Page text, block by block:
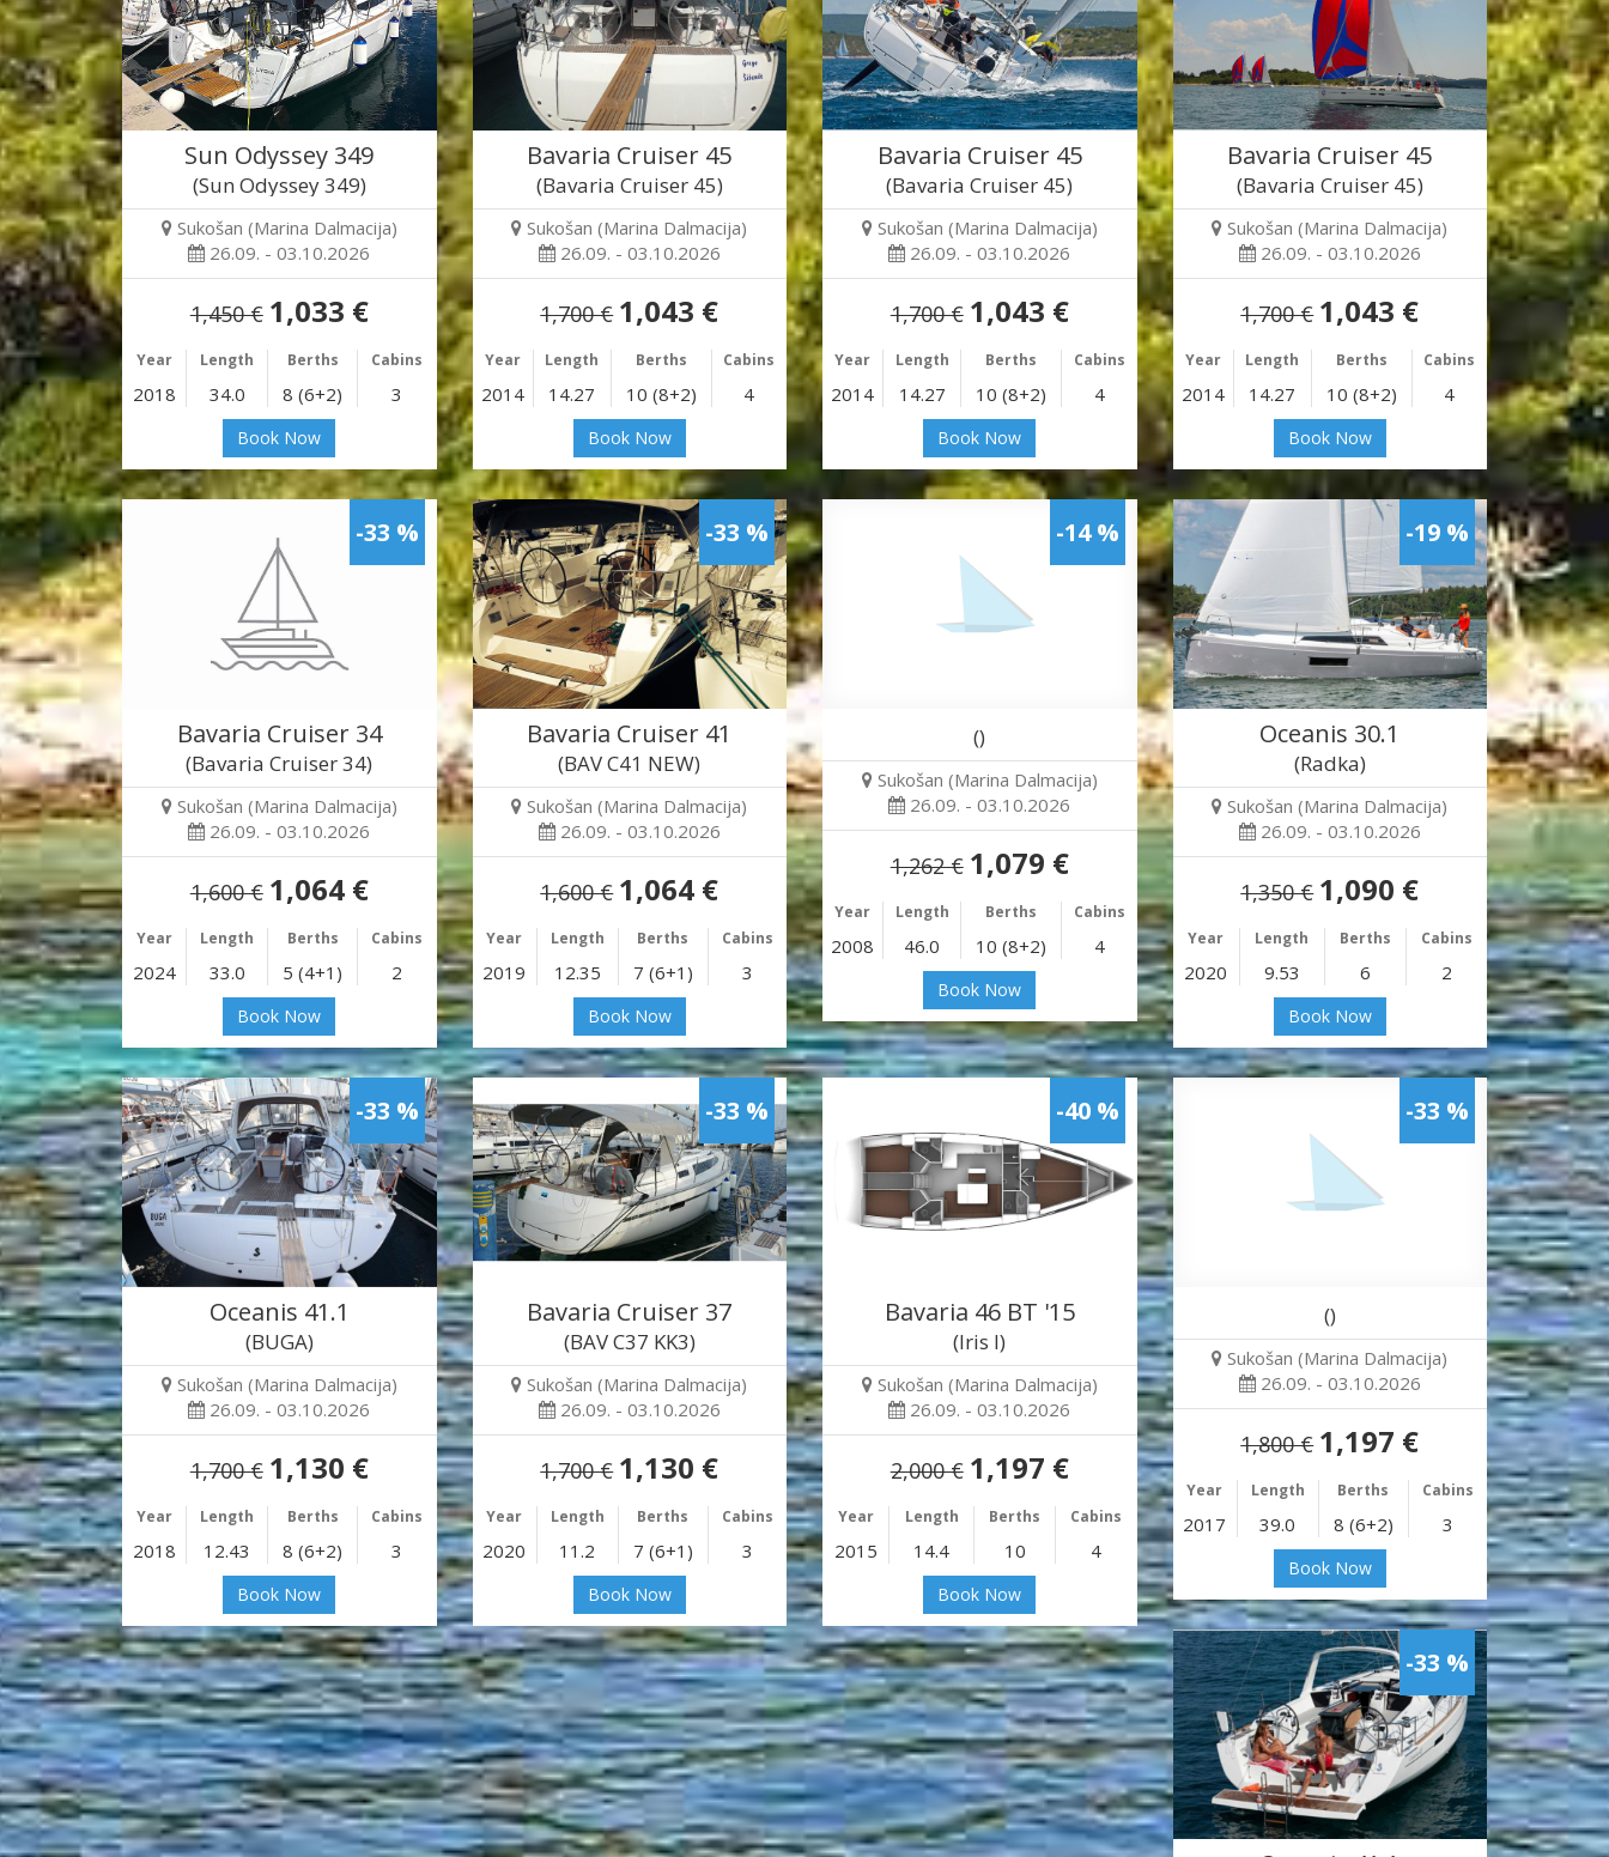
Sun Odyssey 349
(Sun Odyssey 349)
Sukošan (Marina Dalmacija)
26.09. - 03.10.2026
1,450 € 1,033 €
Year Length Berths Cabins
2018 34.0 8 (6+2) 3
Book Now
Bavaria Cruiser 45
(Bavaria Cruiser 45)
Sukošan (Marina Dalmacija)
26.09. - 03.10.2026
1,700 € 1,043 €
Year Length Berths Cabins
2014 14.27 10 (8+2) 4
Book Now
Bavaria Cruiser 45
(Bavaria Cruiser 45)
Sukošan (Marina Dalmacija)
26.09. - 03.10.2026
1,700 € 1,043 €
Year Length Berths Cabins
2014 14.27 10 (8+2) 4
Book Now
Bavaria Cruiser 45
(Bavaria Cruiser 45)
Sukošan (Marina Dalmacija)
26.09. - 03.10.2026
1,700 € 1,043 €
Year Length Berths Cabins
2014 14.27 10 (8+2) 4
Book Now
-33 %
Bavaria Cruiser 34
(Bavaria Cruiser 34)
Sukošan (Marina Dalmacija)
26.09. - 03.10.2026
1,600 € 1,064 €
Year Length Berths Cabins
2024 33.0 5 (4+1) 2
Book Now
-33 %
Bavaria Cruiser 41
(BAV C41 NEW)
Sukošan (Marina Dalmacija)
26.09. - 03.10.2026
1,600 € 1,064 €
Year Length Berths Cabins
2019 12.35 7 (6+1) 3
Book Now
-14 %
()
Sukošan (Marina Dalmacija)
26.09. - 03.10.2026
1,262 € 1,079 €
Year Length Berths Cabins
2008 46.0 10 (8+2) 4
Book Now
-19 %
Oceanis 30.1
(Radka)
Sukošan (Marina Dalmacija)
26.09. - 03.10.2026
1,350 € 1,090 €
Year Length Berths Cabins
2020 9.53 6 2
Book Now
-33 %
Oceanis 41.1
(BUGA)
Sukošan (Marina Dalmacija)
26.09. - 03.10.2026
1,700 € 1,130 €
Year Length Berths Cabins
2018 12.43 8 (6+2) 3
Book Now
-33 %
Bavaria Cruiser 37
(BAV C37 KK3)
Sukošan (Marina Dalmacija)
26.09. - 03.10.2026
1,700 € 1,130 €
Year Length Berths Cabins
2020 11.2 7 (6+1) 3
Book Now
-40 %
Bavaria 46 BT '15
(Iris I)
Sukošan (Marina Dalmacija)
26.09. - 03.10.2026
2,000 € 1,197 €
Year Length Berths Cabins
2015 14.4 10 4
Book Now
-33 %
()
Sukošan (Marina Dalmacija)
26.09. - 03.10.2026
1,800 € 1,197 €
Year Length Berths Cabins
2017 39.0 8 (6+2) 3
Book Now
-33 %